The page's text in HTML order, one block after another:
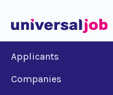
Applicants
Companies